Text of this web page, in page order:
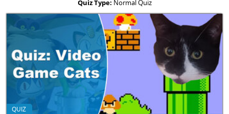
Quiz Type: Normal Quiz
QUIZ